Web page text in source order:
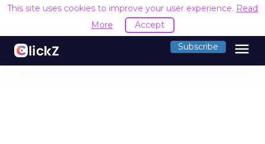
This site uses cookies to improve your user experience. Read
More
Accept
Subscribe menu